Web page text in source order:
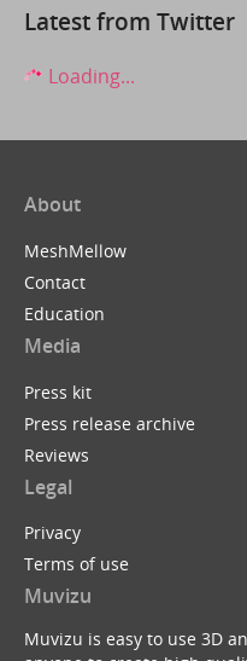
Latest from Twitter
Loading...
About
MeshMellow
Contact
Education
Media
Press kit
Press release archive
Reviews
Legal
Privacy
Terms of use
Muvizu
Muvizu is easy to use 3D